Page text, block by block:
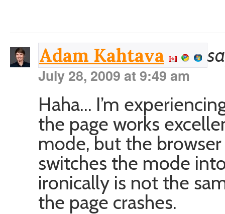
Adam Kahtava
July 28, 2009 at 9:49 am
Haha… I’m
the page works
mode, but the
switches the mode
ironically is not the
the page crashes.